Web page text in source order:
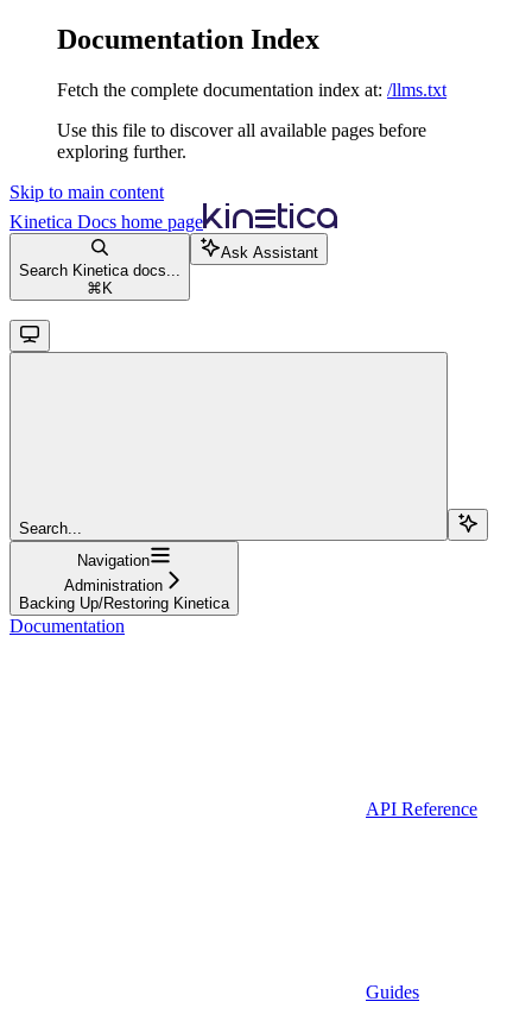
Documentation Index
Fetch the complete documentation index at: /llms.txt
Use this file to discover all available pages before
exploring further.
Skip to main content
Kinetica Docs home page
Search Kinetica docs...
⌘ K
Ask Assistant
Search...
Navigation
Administration
Backing Up/Restoring Kinetica
Documentation
API Reference
Guides